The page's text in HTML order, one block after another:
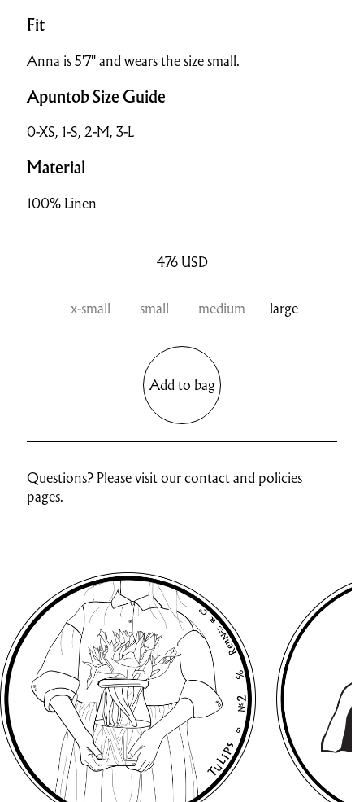
Fit
Anna is 5'7" and wears the size small.
Apuntob Size Guide
0-XS, 1-S, 2-M, 3-L
Material
100% Linen
476 USD
x-small small medium large
Add to bag
Questions? Please visit ourcontactand policies
pages.